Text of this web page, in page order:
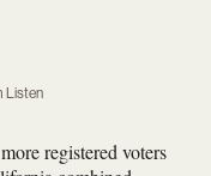
Listen
registered voters